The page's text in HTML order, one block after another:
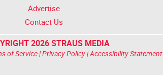
Advertise
Contact Us
2026 STRAUS MEDIA
of Service|Privacy Policy|Accessibility Statement